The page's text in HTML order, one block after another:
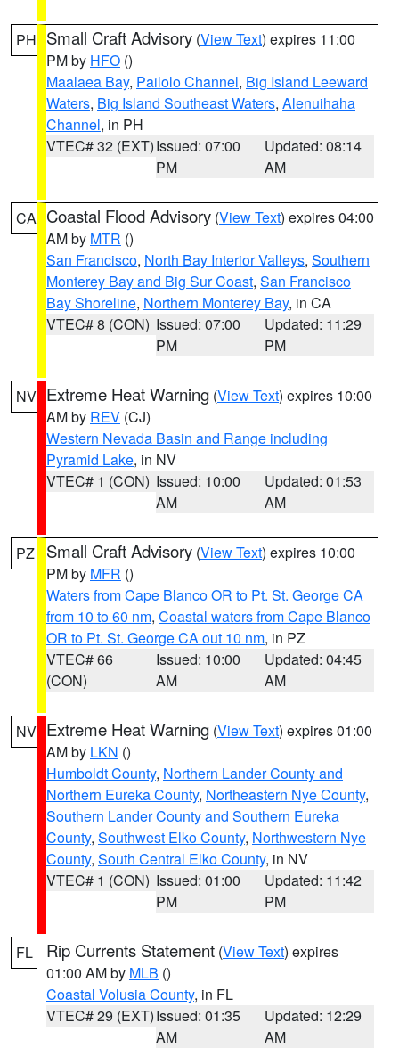
PH Small Craft Advisory (View Text) expires 11:00
PM by HFO ()
Maalaea Bay, Pailolo Channel, Big Island Leeward
Waters, Big Island Southeast Waters, Alenuihaha
Channel, in PH
VTEC# 32 (EXT)Issued: 07:00
PM
Updated: 08:14
AM
CA Coastal Flood Advisory (View Text) expires 04:00
AM by MTR ()
San Francisco, North Bay Interior Valleys, Southern
Monterey Bay and Big Sur Coast, San Francisco
Bay Shoreline, Northern Monterey Bay, in CA
VTEC# 8 (CON) Issued: 07:00
PM
Updated: 11:29
PM
NV Extreme Heat Warning (View Text) expires 10:00
AM by REV (CJ)
Western Nevada Basin and Range including
Pyramid Lake, in NV
VTEC# 1 (CON) Issued: 10:00
AM
Updated: 01:53
AM
PZ Small Craft Advisory (View Text) expires 10:00
PM by MFR ()
Waters from Cape Blanco OR to Pt. St. George CA
from 10 to 60 nm, Coastal waters from Cape Blanco
OR to Pt. St. George CA out 10 nm, in PZ
VTEC# 66
(CON)
Issued: 10:00
AM
Updated: 04:45
AM
NV Extreme Heat Warning (View Text) expires 01:00
AM by LKN ()
Humboldt County, Northern Lander County and
Northern Eureka County, Northeastern Nye County,
Southern Lander County and Southern Eureka
County, Southwest Elko County, Northwestern Nye
County, South Central Elko County, in NV
VTEC# 1 (CON) Issued: 01:00
PM
Updated: 11:42
PM
FL Rip Currents Statement (View Text) expires
01:00 AM by MLB ()
Coastal Volusia County, in FL
VTEC# 29 (EXT)Issued: 01:35
AM
Updated: 12:29
AM